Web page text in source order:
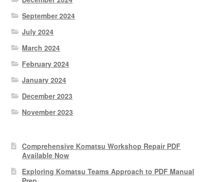
September 2024
July 2024
March 2024
February 2024
January 2024
December 2023
November 2023
Comprehensive Komatsu Workshop Repair PDF
Available Now
Exploring Komatsu Teams Approach to PDF Manual